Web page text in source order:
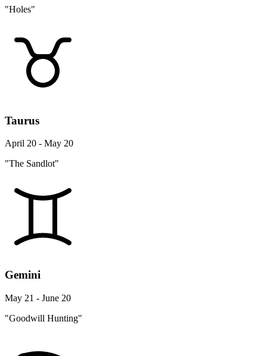
"Holes"
Taurus
April 20 - May 20
"The Sandlot"
Gemini
May 21 - June 20
"Goodwill Hunting"